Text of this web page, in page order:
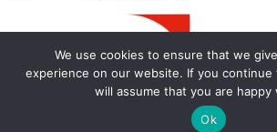
We use cookies to ensure that we
experience on our website. If you
will assume that you are happy
Ok